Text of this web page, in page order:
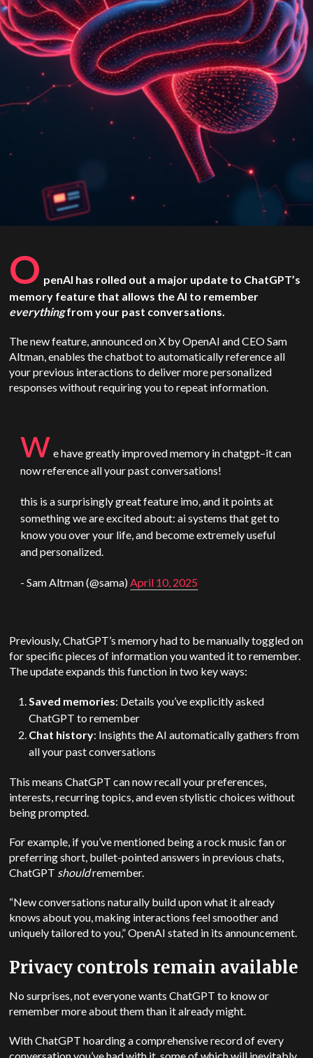
O penAI has rolled out a major update to ChatGPT’s
memory feature that allows the AI to remember
everythingfrom your past conversations.
The new feature, announced on X by OpenAI and CEO Sam
Altman, enables the chatbot to automatically reference all
your previous interactions to deliver more personalized
responses without requiring you to repeat information.
w e have greatly improved memory in chatgpt–it can
now reference all your past conversations!
this is a surprisingly great feature imo, and it points at
something we are excited about: ai systems that get to
know you over your life, and become extremely useful
and personalized.
- SamAltman(@sama)April 10, 2025
Previously, ChatGPT’s memory had to be manually toggled on
for specific pieces of information you wanted it to remember.
The update expands this function in two key ways:
Saved memories: Details you’ve explicitly asked
ChatGPT to remember
Chat history: Insights the AI automatically gathers from
all your past conversations
This means ChatGPT can now recall your preferences,
interests, recurring topics, and even stylistic choices without
being prompted.
For example, if you’ve mentioned being a rock music fan or
preferring short, bullet-pointed answers in previous chats,
ChatGPT shouldremember.
“New conversations naturally build upon what it already
knows about you, making interactions feel smoother and
uniquely tailored to you,” OpenAI stated in its announcement.
Privacy controls remain available
No surprises, not everyone wants ChatGPT to know or
remember more about them than it already might.
With ChatGPT hoarding a comprehensive record of every